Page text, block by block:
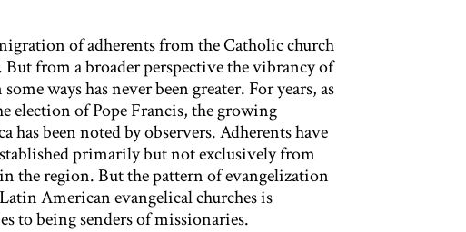
of adherents from the Catholic church
But from a broader perspective the vibrancy of
ways has never been greater. For years, as
election of Pope Francis, the growing
been noted by observers. Adherents have
primarily but not exclusively from
region. But the pattern of evangelization
American evangelical churches is
to being senders of missionaries.